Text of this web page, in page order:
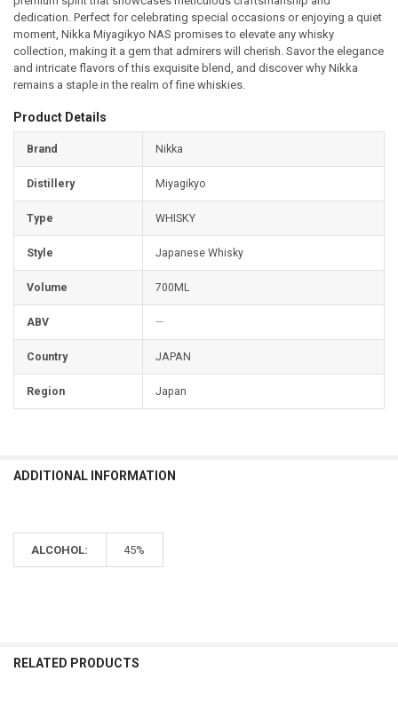
dedication. Perfect for celebrating special occasions or enjoying a quiet
moment, Nikka Miyagikyo NAS promises to elevate any whisky
collection, making it a gem that admirers will cherish. Savor the elegance
and intricate flavors of this exquisite blend, and discover why Nikka
remains a staple in the realm of fine whiskies.
Product Details
Brand Nikka
Distillery Miyagikyo
Type WHISKY
Style Japanese Whisky
Volume 700ML
ABV —
Country JAPAN
Region Japan
ADDITIONAL INFORMATION
ALCOHOL: 45%
Was
review
RELATED PRODUCTS